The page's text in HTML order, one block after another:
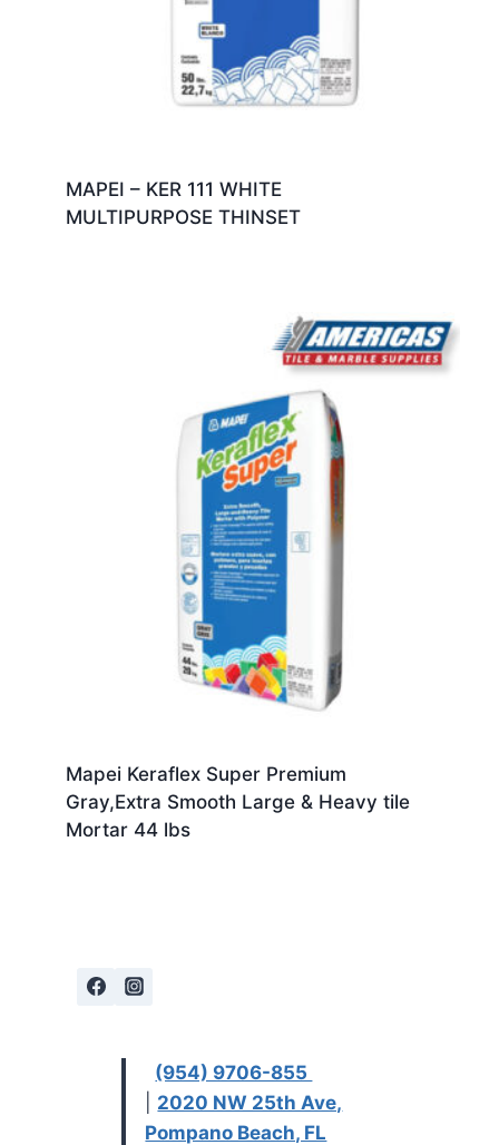
MAPEI – KER 111 WHITE
MULTIPURPOSE THINSET
Mapei Keraflex Super Premium
Gray,Extra Smooth Large & Heavy tile
Mortar 44 lbs
(954) 9706-855
2020 NW 25th Ave,
Pompano Beach, FL